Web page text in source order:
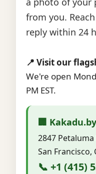
from you.
reply within 24
📍 Visit our
We're open
PM EST.
🏢
2847
San Francisco,
📞 +1 (415)